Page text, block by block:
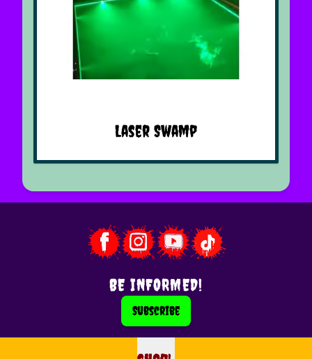
Laser Swamp
BE INFORMED!
Subscribe